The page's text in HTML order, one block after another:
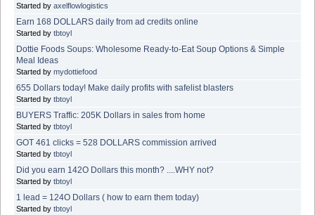
Started by axelflowlogistics
Earn 168 DOLLARS daily from ad credits online
Started by tbtoyl
Dottie Foods Soups: Wholesome Ready-to-Eat Soup Options & Simple
Meal Ideas
Started by mydottiefood
655 Dollars today! Make daily profits with safelist blasters
Started by tbtoyl
BUYERS Traffic: 205K Dollars in sales from home
Started by tbtoyl
GOT 461 clicks = 528 DOLLARS commission arrived
Started by tbtoyl
Did you earn 142O Dollars this month? ....WHY not?
Started by tbtoyl
1 lead = 124O Dollars ( how to earn them today)
Started by tbtoyl